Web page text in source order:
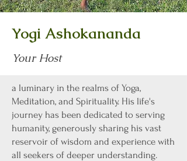
Yogi Ashokananda
Your Host
a luminary in the realms of Yoga,
Meditation, and Spirituality. His life's
journey has been dedicated to serving
humanity, generously sharing his vast
reservoir of wisdom and experience with
all seekers of deeper understanding.